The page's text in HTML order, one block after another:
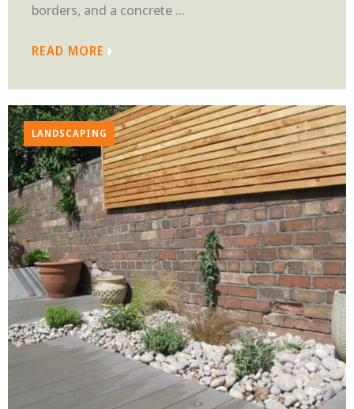
borders, and a concrete ...
READ MORE
LANDSCAPING